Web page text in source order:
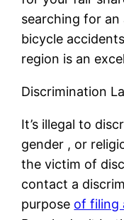
searching for
bicycle
region is an
Discrimination
It’s illegal to
gender , or
the victim of
contact a
purpose of filing